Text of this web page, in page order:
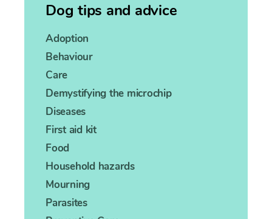
Dog tips and advice
Adoption
Behaviour
Care
Demystifying the microchip
Diseases
First aid kit
Food
Household hazards
Mourning
Parasites